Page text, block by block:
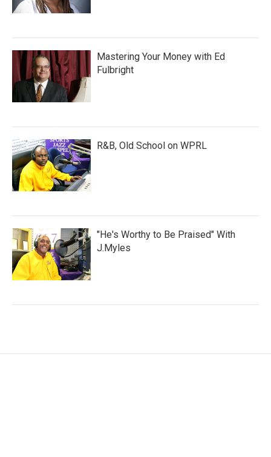
Mastering Your Money with Ed
Fulbright
R&B, Old School on WPRL
"He's Worthy to Be Praised" With
J.Myles